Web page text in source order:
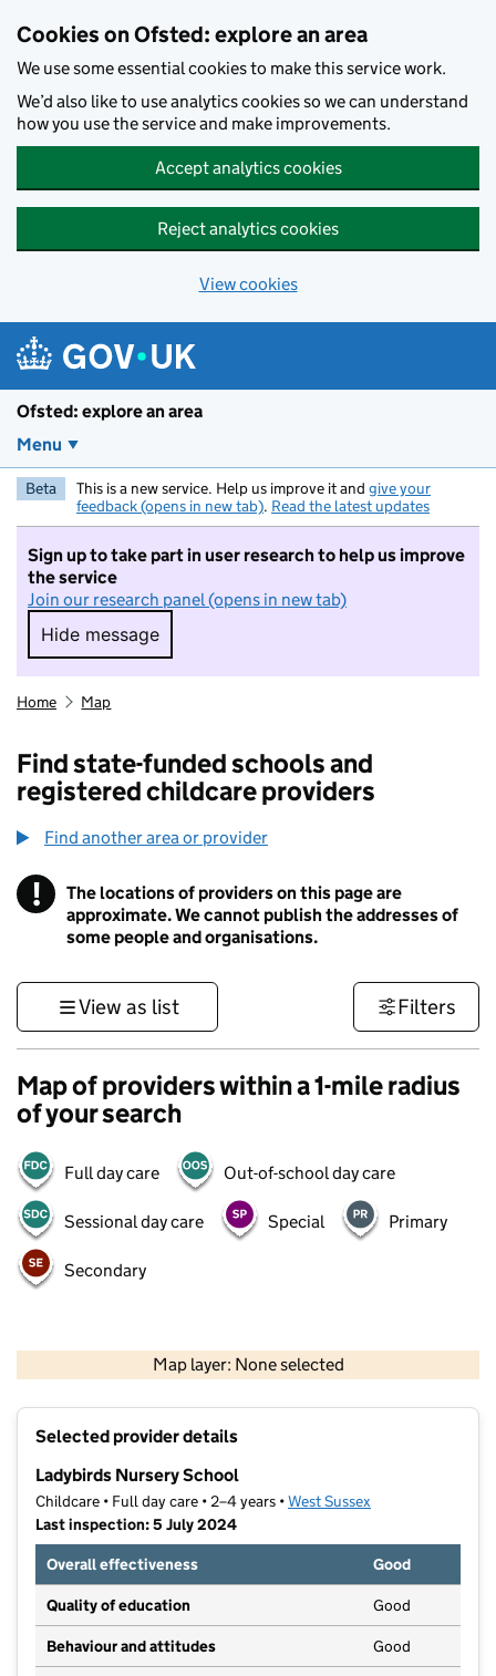
Cookies on Ofsted: explore an area
We use some essential cookies to make this service work.
We’d also like to use analytics cookies so we can understand
how you use the service and make improvements.
Accept analytics cookies
Reject analytics cookies
View cookies
Ofsted: explore an area
Menu
Beta This is a new service. Help us improve it and give your
feedback (opens in new tab). Read the latest updates
Sign up to take part in user research to help us improve
the service
Join our research panel (opens in new tab)
Hide message
Hide message. I do not want to take part in
Home Map
Find state-funded schools and
registered childcare providers
Find another area or provider
! Information
The locations of providers on this page are
approximate. We cannot publish the addresses of
some people and organisations.
View as list Filters
Map of providers within a 1-mile radius
of your search
Full day care Out-of-school day care
Sessional day care Special Primary
Secondary
Map layer: None selected
Contains OS data © Crown copyright and database rights 2026
Selected provider details
Ladybirds Nursery School
Childcare • Full day care • 2–4 years •West Sussex
Last inspection: 5 July 2024
Overall effectiveness
Good
Quality of education Good
Behaviour and attitudes Good